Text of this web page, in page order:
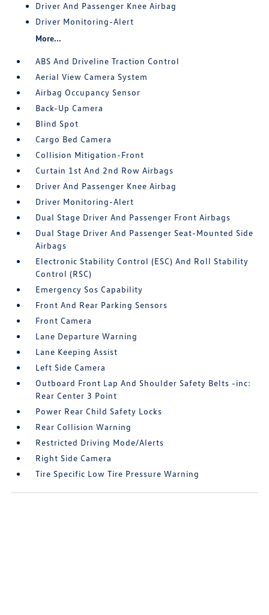
Driver And Passenger Knee Airbag
Driver Monitoring-Alert
More...
ABS And Driveline Traction Control
Aerial View Camera System
Airbag Occupancy Sensor
Back-Up Camera
Blind Spot
Cargo Bed Camera
Collision Mitigation-Front
Curtain 1st And 2nd Row Airbags
Driver And Passenger Knee Airbag
Driver Monitoring-Alert
Dual Stage Driver And Passenger Front Airbags
Dual Stage Driver And Passenger Seat-Mounted Side
Airbags
Electronic Stability Control (ESC) And Roll Stability
Control (RSC)
Emergency Sos Capability
Front And Rear Parking Sensors
Front Camera
Lane Departure Warning
Lane Keeping Assist
Left Side Camera
Outboard Front Lap And Shoulder Safety Belts -inc:
Rear Center 3 Point
Power Rear Child Safety Locks
Rear Collision Warning
Restricted Driving Mode/Alerts
Right Side Camera
Tire Specific Low Tire Pressure Warning